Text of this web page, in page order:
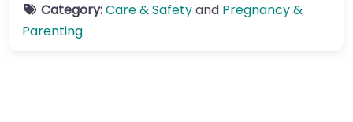
Category:Care & Safetyand Pregnancy &
Parenting